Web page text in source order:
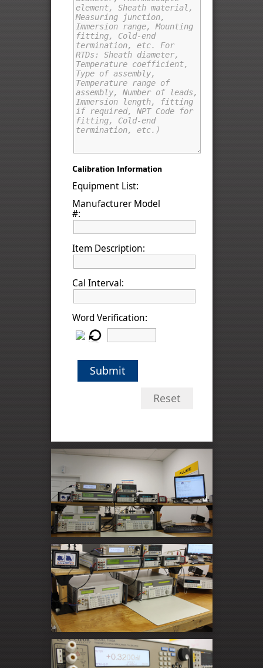
Calibration Information
Equipment List:
Manufacturer Model
#:
Item Description:
Cal Interval:
Word Verification:
Submit
Reset